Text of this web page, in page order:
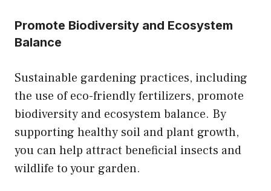
Promote Biodiversity and Ecosystem
Balance
Sustainable gardening practices, including
the use of eco-friendly fertilizers, promote
biodiversity and ecosystem balance. By
supporting healthy soil and plant growth,
you can help attract beneficial insects and
wildlife to your garden.